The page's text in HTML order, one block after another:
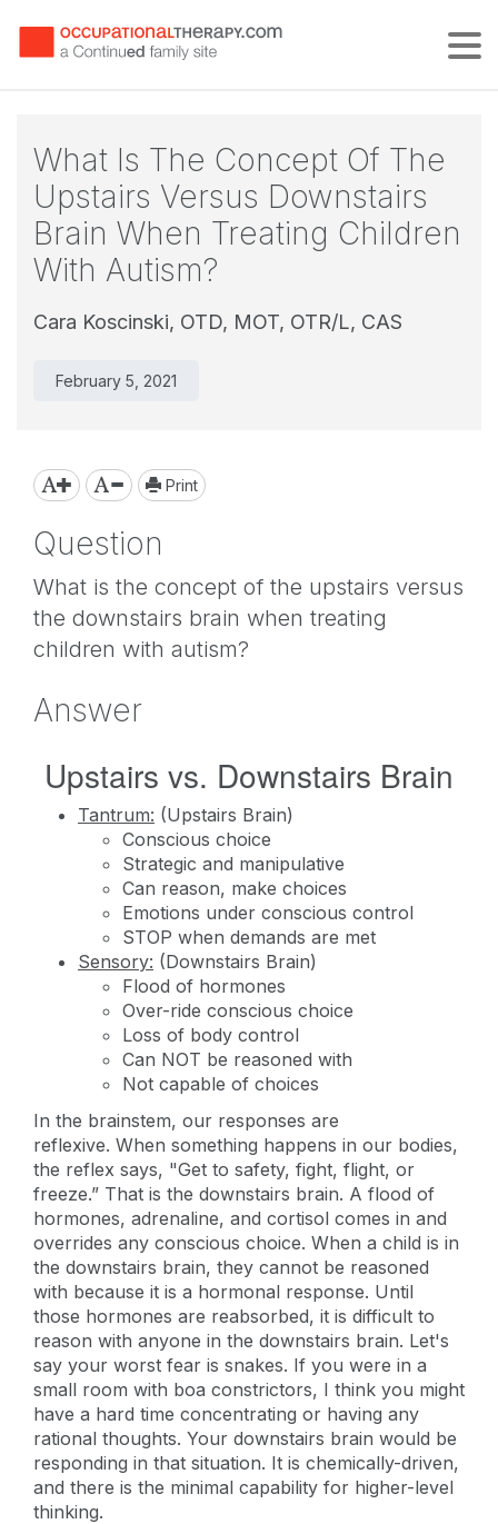
What Is The Concept Of The
Upstairs Versus Downstairs
Brain When Treating Children
With Autism?
Cara Koscinski, OTD, MOT, OTR/L, CAS
February 5, 2021
Print
Question
What is the concept of the upstairs versus
the downstairs brain when treating
children with autism?
Answer
Upstairs vs. Downstairs Brain
Tantrum: (Upstairs Brain)
Conscious choice
Strategic and manipulative
Can reason, make choices
Emotions under conscious control
STOP when demands are met
Sensory: (Downstairs Brain)
Flood of hormones
Over-ride conscious choice
Loss of body control
Can NOT be reasoned with
Not capable of choices
In the brainstem, our responses are
reflexive. When something happens in our bodies,
the reflex says, "Get to safety, fight, flight, or
freeze.” That is the downstairs brain. A flood of
hormones, adrenaline, and cortisol comes in and
overrides any conscious choice. When a child is in
the downstairs brain, they cannot be reasoned
with because it is a hormonal response. Until
those hormones are reabsorbed, it is difficult to
reason with anyone in the downstairs brain. Let's
say your worst fear is snakes. If you were in a
small room with boa constrictors, I think you might
have a hard time concentrating or having any
rational thoughts. Your downstairs brain would be
responding in that situation. It is chemically-driven,
and there is the minimal capability for higher-level
thinking.